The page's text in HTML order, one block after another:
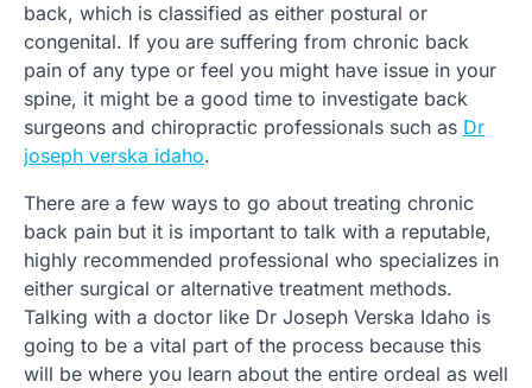
back, which is classified as either postural or
congenital. If you are suffering from chronic back
pain of any type or feel you might have issue in your
spine, it might be a good time to investigate back
surgeons and chiropractic professionals such as Dr
joseph verska idaho.
There are a few ways to go about treating chronic
back pain but it is important to talk with a reputable,
highly recommended professional who specializes in
either surgical or alternative treatment methods.
Talking with a doctor like Dr Joseph Verska Idaho is
going to be a vital part of the process because this
will be where you learn about the entire ordeal as well